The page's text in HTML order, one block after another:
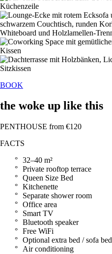
BOOK
the woke up like this
PENTHOUSE from €120
FACTS
32–40 m²
Private rooftop terrace
Queen Size Bed
Kitchenette
Separate shower room
Office area
Smart TV
Bluetooth speaker
Free WiFi
Optional extra bed / sofa bed
Air conditioning